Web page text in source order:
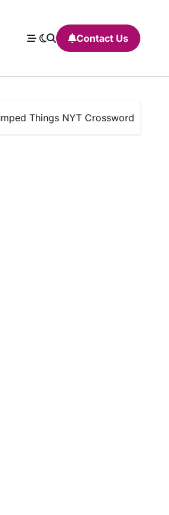
Contact Us
Things NYT Crossword